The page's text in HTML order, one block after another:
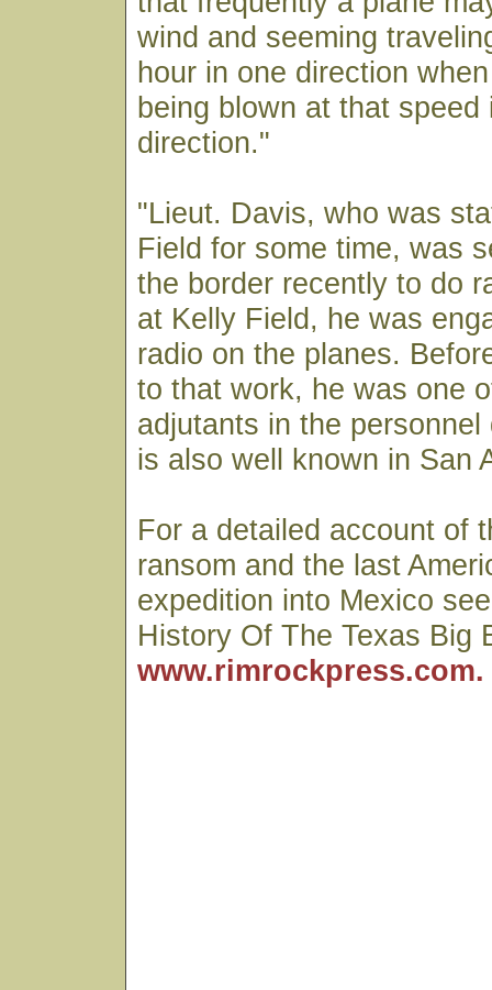
wind and seeming
hour in one direction
being blown at that speed
direction."
"Lieut. Davis, who was
Field for some time, was
the border recently to do
at Kelly Field, he was
radio on the planes.
to that work, he was one
adjutants in the
is also well known in San
For a detailed account of
ransom and the last
expedition into Mexico
History Of The Texas Big
www.rimrockpress.com.